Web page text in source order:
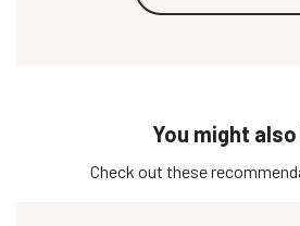
You might
Check out these